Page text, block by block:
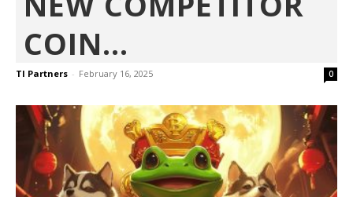
COIN...
TI Partners - February 16, 2025 0